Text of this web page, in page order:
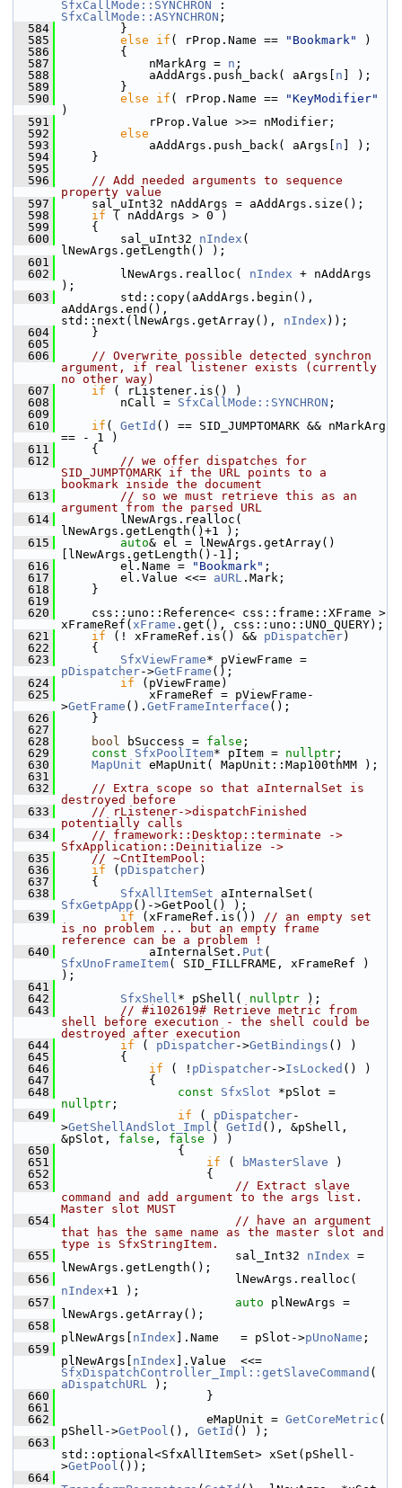
SfxCallMode::SYNCHRON
SfxCallMode::ASYNCHRON ;
  584
        }
  585
else if ( rProp.Name == "Bookmark"
)
  586
        {
  587
            nMarkArg =
n ;
  588
            aAddArgs.push_back( aArgs[
n ] );
  589
        }
  590
else if ( rProp.Name ==
"KeyModifier"
)
  591
            rProp.Value >>= nModifier;
  592
else
  593
            aAddArgs.push_back( aArgs[
n ] );
  594
    }
  595
  596
// Add needed arguments to sequence
property value
  597
    sal_uInt32 nAddArgs = aAddArgs.size();
  598
if ( nAddArgs > 0 )
  599
    {
  600
        sal_uInt32
nIndex (
lNewArgs.getLength() );
  601
  602
        lNewArgs.realloc(
nIndex + nAddArgs
);
  603
        std::copy(aAddArgs.begin(),
aAddArgs.end(),
std::next(lNewArgs.getArray(), nIndex ));
  604
    }
  605
  606
// Overwrite possible detected synchron
argument, if real listener exists (currently
no other way)
  607
if ( rListener.is() )
  608
        nCall =
SfxCallMode::SYNCHRON ;
  609
  610
if ( GetId () == SID_JUMPTOMARK && nMarkArg
== - 1 )
  611
    {
  612
// we offer dispatches for
SID_JUMPTOMARK if the URL points to a
bookmark inside the document
  613
// so we must retrieve this as an
argument from the parsed URL
  614
        lNewArgs.realloc(
lNewArgs.getLength()+1 );
  615
auto& el = lNewArgs.getArray()
[lNewArgs.getLength()-1];
  616
        el.Name =
"Bookmark" ;
  617
        el.Value <<=
aURL .Mark;
  618
    }
  619
  620
    css::uno::Reference< css::frame::XFrame >
xFrameRef( xFrame .get(), css::uno::UNO_QUERY);
  621
if (! xFrameRef.is() && pDispatcher)
  622
    {
  623
SfxViewFrame
pDispatcher->GetFrame ();
  624
if (pViewFrame)
  625
            xFrameRef = pViewFrame-
>GetFrame (). GetFrameInterface ();
  626
    }
  627
  628
bool bSuccess = false ;
  629
const SfxPoolItem* pItem = nullptr ;
  630
MapUnit eMapUnit( MapUnit::Map100thMM );
  631
  632
// Extra scope so that aInternalSet is
destroyed before
  633
// rListener->dispatchFinished
potentially calls
  634
// framework::Desktop::terminate ->
SfxApplication::Deinitialize ->
  635
// ~CntItemPool:
  636
if ( pDispatcher)
  637
    {
  638
SfxAllItemSet
SfxGetpApp ()->GetPool() );
  639
if (xFrameRef.is()) // an empty set
is no problem ... but an empty frame
reference can be a problem !
  640
            aInternalSet.
Put
SfxUnoFrameItem( SID_FILLFRAME, xFrameRef )
);
  641
  642
SfxShell* pShell( nullptr );
  643
// #i102619# Retrieve metric from
shell before execution - the shell could be
destroyed after execution
  644
if ( pDispatcher->GetBindings () )
  645
        {
  646
if ( ! pDispatcher->IsLocked () )
  647
            {
  648
const SfxSlot
nullptr ;
  649
if ( pDispatcher-
>GetShellAndSlot_Impl ( GetId (), &pShell,
&pSlot, false , false ) )
  650
                {
  651
if ( bMasterSlave )
  652
                    {
  653
// Extract slave
command and add argument to the args list.
Master slot MUST
  654
// have an argument
that has the same name as the master slot and
type is SfxStringItem.
  655
                        sal_Int32
nIndex =
lNewArgs.getLength();
  656
nIndex+1 );
  657
auto plNewArgs =
lNewArgs.getArray();
  658
plNewArgs[ nIndex ].Name   = pSlot->pUnoName ;
  659
plNewArgs[ nIndex
SfxDispatchController_Impl::getSlaveCommand
aDispatchURL );
  660
                    }
  661
  662
                    eMapUnit =
GetCoreMetric (
pShell->GetPool (), GetId () );
  663
std::optional<SfxAllItemSet> xSet(pShell-
>GetPool ());
  664